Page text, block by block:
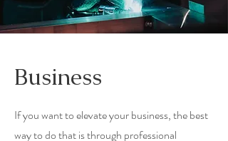
Business
If you want to elevate your business, the best
way to do that is through professional